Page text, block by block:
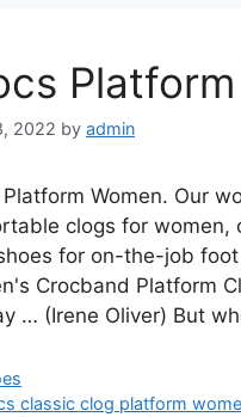
2022 by admin
Platform Women. Our
clogs for
for on-the-job
Crocband Platform
… (Irene Oliver) But
classic clog platform